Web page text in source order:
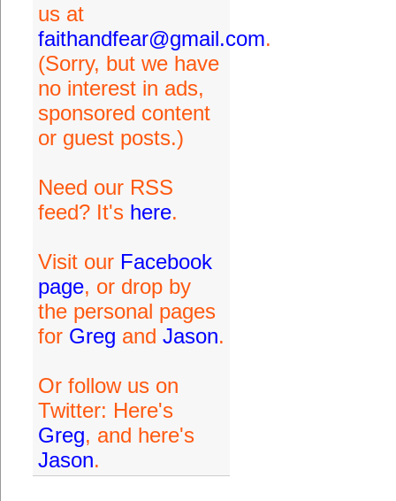
us at
faithandfear@gmail.com.
(Sorry, but we have
no interest in ads,
sponsored content
or guest posts.)
Need our RSS
feed? It's here.
Visit our Facebook
page, or drop by
the personal pages
for Greg and Jason.
Or follow us on
Twitter: Here's
Greg, and here's
Jason.